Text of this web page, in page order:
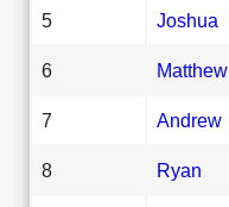
5 Joshua
6 Matthew
7 Andrew
8 Ryan